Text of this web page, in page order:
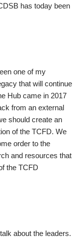
has today been
one of my
that will continue
Hub came in 2017
from an external
should create an
of the TCFD. We
order to the
and resources that
the TCFD
about the leaders.